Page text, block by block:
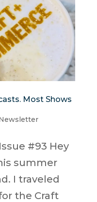
Most Shows
#93 Hey
summer
I traveled
the Craft